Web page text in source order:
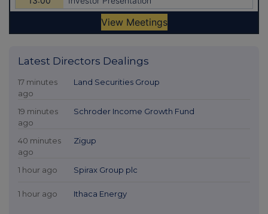
Latest Directors Dealings
17 minutes
ago
Land Securities Group
19 minutes
ago
Schroder Income Growth Fund
40 minutes
ago
Zigup
1 hour ago Spirax Group plc
1 hour ago Ithaca Energy